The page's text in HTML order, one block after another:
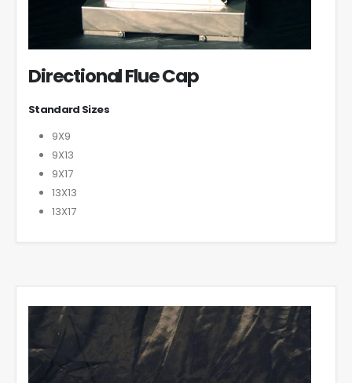
Directional Flue Cap
Standard Sizes
9X9
9X13
9X17
13X13
13X17